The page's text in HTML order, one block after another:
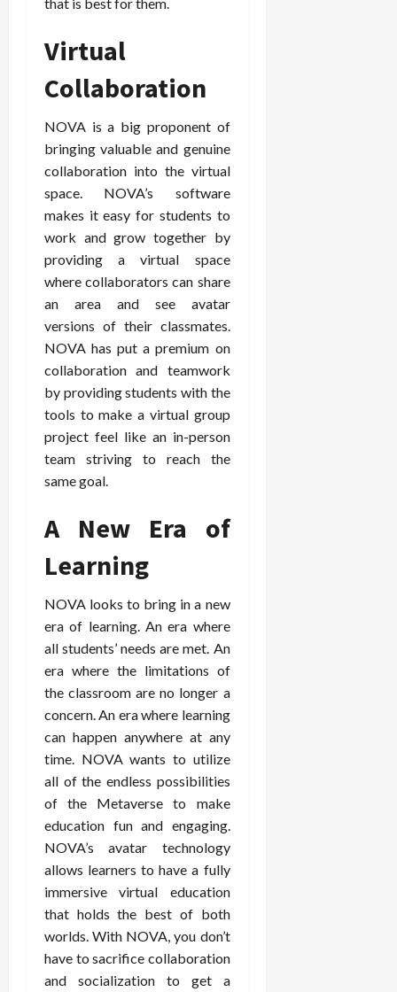
Virtual
Collaboration
NOVA is a big proponent of
bringing valuable and genuine
collaboration into the virtual
space. NOVA’s software
makes it easy for students to
work and grow together by
providing a virtual space
where collaborators can share
an area and see avatar
versions of their classmates.
NOVA has put a premium on
collaboration and teamwork
by providing students with the
tools to make a virtual group
project feel like an in-person
team striving to reach the
same goal.
A New Era of
Learning
NOVA looks to bring in a new
era of learning. An era where
all students’ needs are met. An
era where the limitations of
the classroom are no longer a
concern. An era where learning
can happen anywhere at any
time. NOVA wants to utilize
all of the endless possibilities
of the Metaverse to make
education fun and engaging.
NOVA’s avatar technology
allows learners to have a fully
immersive virtual education
that holds the best of both
worlds. With NOVA, you don’t
have to sacrifice collaboration
and socialization to get a